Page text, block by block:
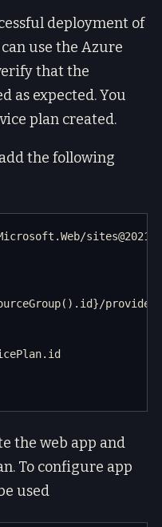
deployment of
use the Azure
that the
as expected. You
plan created.
the following
the web app and
To configure app
used